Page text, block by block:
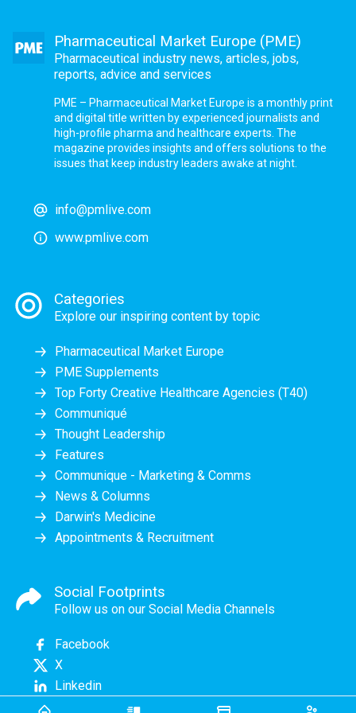
Pharmaceutical Market Europe (PME)
Pharmaceutical industry news, articles, jobs,
reports, advice and services
PME – Pharmaceutical Market Europe is a monthly print
and digital title written by experienced journalists and
high-profile pharma and healthcare experts. The
magazine provides insights and offers solutions to the
issues that keep industry leaders awake at night.
info@pmlive.com
www.pmlive.com
Categories
Explore our inspiring content by topic
Pharmaceutical Market Europe
PME Supplements
Top Forty Creative Healthcare Agencies (T40)
Communiqué
Thought Leadership
Features
Communique - Marketing & Comms
News & Columns
Darwin's Medicine
Appointments & Recruitment
Social Footprints
Follow us on our Social Media Channels
Facebook
X
Linkedin